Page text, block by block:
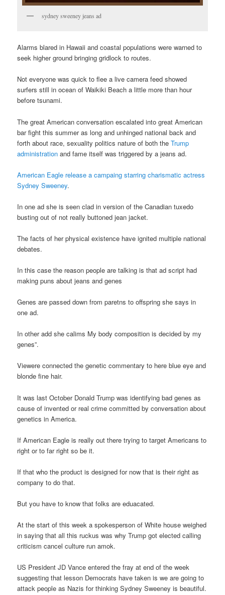
sydney sweeney jeans ad
Alarms blared in Hawaii and coastal populations were warned to
seek higher ground bringing gridlock to routes.
Not everyone was quick to flee a live camera feed showed
surfers still in ocean of Waikiki Beach a little more than hour
before tsunami.
The great American conversation escalated into great American
bar fight this summer as long and unhinged national back and
forth about race, sexuality politics nature of both theTrump
administration and fame itself was triggered by a jeans ad.
American Eagle release a campaing starring charismatic actress
Sydney Sweeney.
In one ad she is seen clad in version of the Canadian tuxedo
busting out of not really buttoned jean jacket.
The facts of her physical existence have ignited multiple national
debates.
In this case the reason people are talking is that ad script had
making puns about jeans and genes
Genes are passed down from paretns to offspring she says in
one ad.
In other add she calims My body composition is decided by my
genes”.
Viewere connected the genetic commentary to here blue eye and
blonde fine hair.
It was last October Donald Trump was identifying bad genes as
cause of invented or real crime committed by conversation about
genetics in America.
If American Eagle is really out there trying to target Americans to
right or to far right so be it.
If that who the product is designed for now that is their right as
company to do that.
But you have to know that folks are eduacated.
At the start of this week a spokesperson of White house weighed
in saying that all this ruckus was why Trump got elected calling
criticism cancel culture run amok.
US President JD Vance entered the fray at end of the week
suggesting that lesson Democrats have taken is we are going to
attack people as Nazis for thinking Sydney Sweeney is beautiful.